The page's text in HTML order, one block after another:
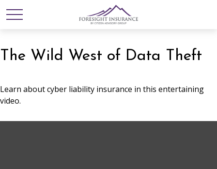
The Wild West of Data Theft
Learn about cyber liability insurance in this entertaining
video.